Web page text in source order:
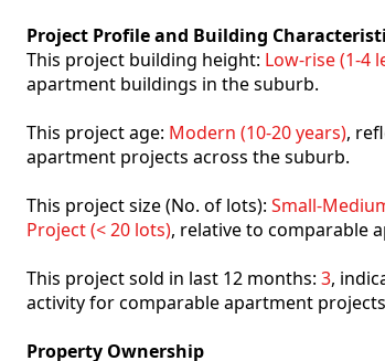
Project Profile and Building
This project building height: Low-rise (1-4
apartment buildings in the suburb.
This project age: Modern (10-20 years),
apartment projects across the suburb.
This project size (No. of lots): Small-
Project (< 20 lots), relative to comparable
This project sold in last 12 months: 3,
activity for comparable apartment
Property Ownership